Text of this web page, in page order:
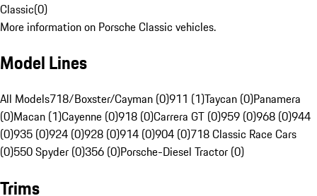
Classic(0)
More information on Porsche Classic vehicles.
Model Lines
All Models718/Boxster/Cayman (0)911 (1)Taycan (0)Panamera
(0)Macan (1)Cayenne (0)918 (0)Carrera GT (0)959 (0)968 (0)944
(0)935 (0)924 (0)928 (0)914 (0)904 (0)718 Classic Race Cars
(0)550 Spyder (0)356 (0)Porsche-Diesel Tractor (0)
Trims